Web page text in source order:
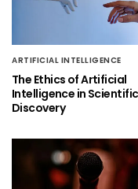
ARTIFICIAL INTELLIGENCE
The Ethics of Artificial
Intelligence in Scientific
Discovery